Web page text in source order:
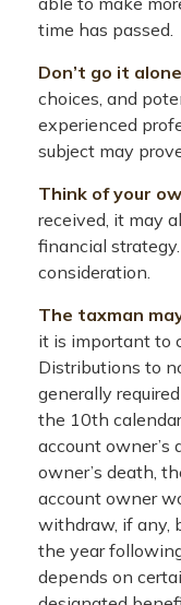
time has passed.
Don’t go it
choices, and
experienced
subject may
Think of your
received, it may
financial
consideration.
The taxman
it is important to
Distributions to
generally
the 10th
account owner’s
owner’s death,
account owner
withdraw, if any,
the year
depends on